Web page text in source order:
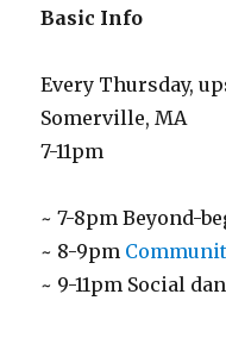
Basic Info
Every Thursday,
Somerville, MA
7-11pm
~ 7-8pm Beyond-
~ 8-9pm
~ 9-11pm Social